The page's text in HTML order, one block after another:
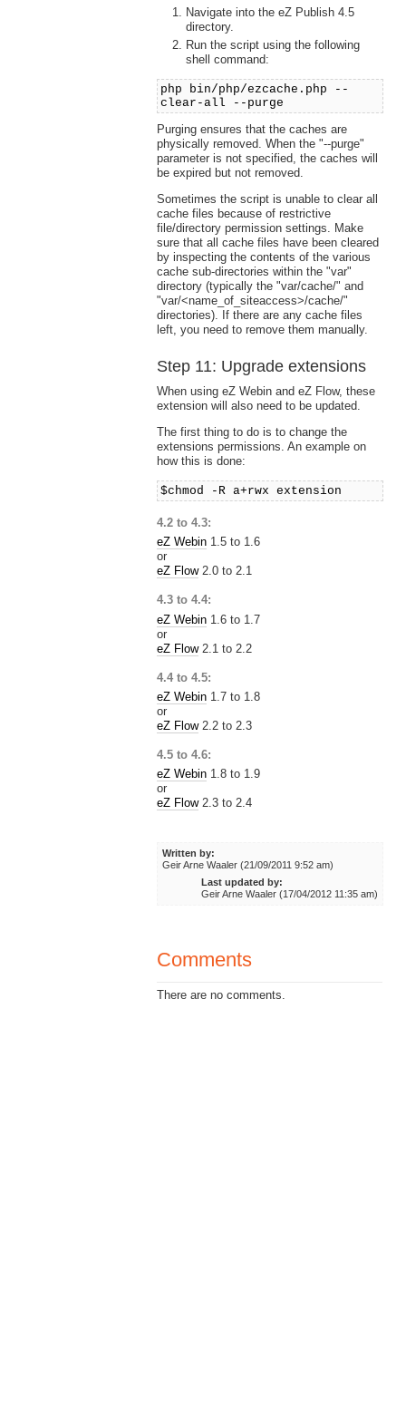
Navigate into the eZ Publish 4.5
directory.
Run the script using the following
shell command:
php bin/php/ezcache.php --
clear-all --purge
Purging ensures that the caches are
physically removed. When the "--purge"
parameter is not specified, the caches will
be expired but not removed.
Sometimes the script is unable to clear all
cache files because of restrictive
file/directory permission settings. Make
sure that all cache files have been cleared
by inspecting the contents of the various
cache sub-directories within the "var"
directory (typically the "var/cache/" and
"var/<name_of_siteaccess>/cache/"
directories). If there are any cache files
left, you need to remove them manually.
Step 11: Upgrade extensions
When using eZ Webin and eZ Flow, these
extension will also need to be updated.
The first thing to do is to change the
extensions permissions. An example on
how this is done:
$chmod -R a+rwx extension
4.2 to 4.3:
eZ Webin1.5 to 1.6
or
eZ Flow2.0 to 2.1
4.3 to 4.4:
eZ Webin1.6 to 1.7
or
eZ Flow2.1 to 2.2
4.4 to 4.5:
eZ Webin1.7 to 1.8
or
eZ Flow2.2 to 2.3
4.5 to 4.6:
eZ Webin1.8 to 1.9
or
eZ Flow2.3 to 2.4
Written by:
Geir Arne Waaler (21/09/2011 9:52 am)
Last updated by:
Geir Arne Waaler (17/04/2012 11:35 am)
Comments
There are no comments.